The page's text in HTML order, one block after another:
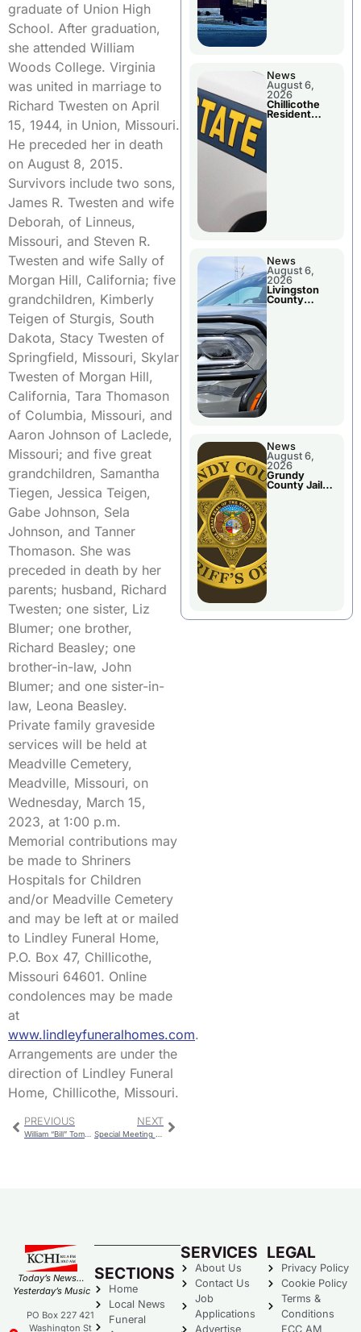
graduate of Union High
School. After graduation,
she attended William
Woods College. Virginia
was united in marriage to
Richard Twesten on April
15, 1944, in Union, Missouri.
He preceded her in death
on August 8, 2015.
Survivors include two sons,
James R. Twesten and wife
Deborah, of Linneus,
Missouri, and Steven R.
Twesten and wife Sally of
Morgan Hill, California; five
grandchildren, Kimberly
Teigen of Sturgis, South
Dakota, Stacy Twesten of
Springfield, Missouri, Skylar
Twesten of Morgan Hill,
California, Tara Thomason
of Columbia, Missouri, and
Aaron Johnson of Laclede,
Missouri; and five great
grandchildren, Samantha
Tiegen, Jessica Teigen,
Gabe Johnson, Sela
Johnson, and Tanner
Thomason. She was
preceded in death by her
parents; husband, Richard
Twesten; one sister, Liz
Blumer; one brother,
Richard Beasley; one
brother-in-law, John
Blumer; and one sister-in-
law, Leona Beasley.
Private family graveside
services will be held at
Meadville Cemetery,
Meadville, Missouri, on
Wednesday, March 15,
2023, at 1:00 p.m.
Memorial contributions may
be made to Shriners
Hospitals for Children
and/or Meadville Cemetery
and may be left at or mailed
to Lindley Funeral Home,
P.O. Box 47, Chillicothe,
Missouri 64601. Online
condolences may be made
at
www.lindleyfuneralhomes.com.
Arrangements are under the
direction of Lindley Funeral
Home, Chillicothe, Missouri.
PREVIOUS
William “Bill” Tompkins
NEXT
Special Meeting For Budget Workshop & Capital Improvement Public Hearing
News
August 6,
2026
Chillicothe
Resident
News
August 6,
2026
Livingston
County
News
August 6,
2026
Grundy
County Jail
Today’s News…
Yesterday’s Music
PO Box 227 421
Washington St
SECTIONS
Home
Local News
Funeral
SERVICES
About Us
Contact Us
Job
Applications
Advertise
LEGAL
Privacy Policy
Cookie Policy
Terms &
Conditions
FCC AM